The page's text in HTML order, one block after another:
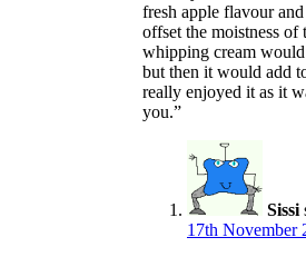
fresh apple flavour
offset the moistness of
whipping cream
but then it would add
really enjoyed it as it
you.”
Sissi
17th November